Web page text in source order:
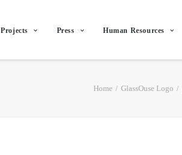
Projects Press Human Resources
Home GlassOuse Logo